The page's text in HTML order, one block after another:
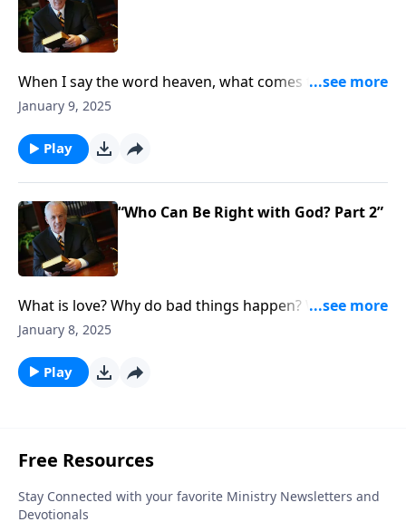
When I say the word heaven, what comes to mind?
Maybe eternal joy . . . seeing loved ones who’ve gone
about something even more foundational . . . namely
. . . what does it take to get to heaven?
January 9, 2025
Play
“Who Can Be Right with God? Part 2”
What is love? Why do bad things happen? Why do
wicked people prosper? Man has been asking those
important question than this one: Who Can Be Right
with God?
January 8, 2025
Play